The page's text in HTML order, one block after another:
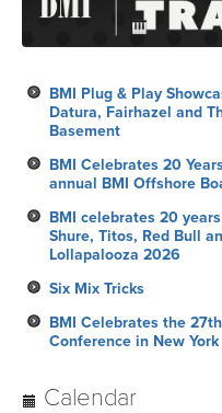
BMI Plug & Play
Datura, Fairhazel and
Basement
BMI Celebrates 20
annual BMI Offshore
BMI celebrates 20
Shure, Titos, Red Bull
Lollapalooza 2026
Six Mix Tricks
BMI Celebrates the
Conference in New York
Calendar